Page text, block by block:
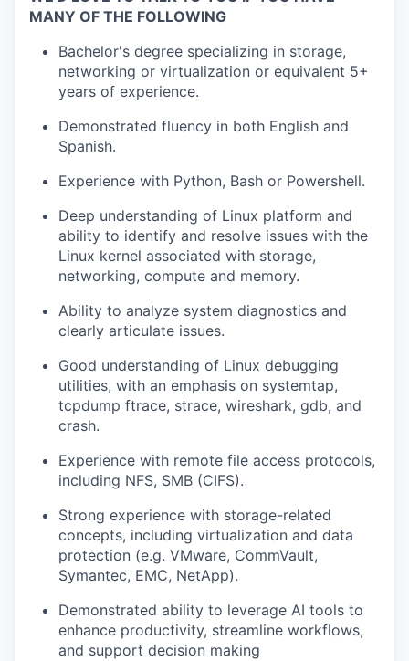
MANY OF THE FOLLOWING
Bachelor's degree specializing in storage,
networking or virtualization or equivalent 5+
years of experience.
Demonstrated fluency in both English and
Spanish.
Experience with Python, Bash or Powershell.
Deep understanding of Linux platform and
ability to identify and resolve issues with the
Linux kernel associated with storage,
networking, compute and memory.
Ability to analyze system diagnostics and
clearly articulate issues.
Good understanding of Linux debugging
utilities, with an emphasis on systemtap,
tcpdump ftrace, strace, wireshark, gdb, and
crash.
Experience with remote file access protocols,
including NFS, SMB (CIFS).
Strong experience with storage-related
concepts, including virtualization and data
protection (e.g. VMware, CommVault,
Symantec, EMC, NetApp).
Demonstrated ability to leverage AI tools to
enhance productivity, streamline workflows,
and support decision making